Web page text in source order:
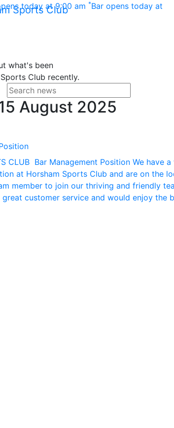
today at 9:00 am *Bar opens today at
Sports Club Main menu
what's been
Club recently.
Search for news
Enter your search terms
August 2025
CLUB Bar Management Position We have
at Horsham Sports Club and are on the
member to join our thriving and friendly
great customer service and would enjoy the